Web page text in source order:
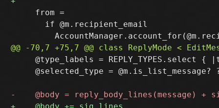
     from =
       if @m.recipient_email
@type_labels = REPLY_TYPES.select {
@selected_type = @m.is_list_message?